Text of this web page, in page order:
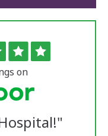
on
"